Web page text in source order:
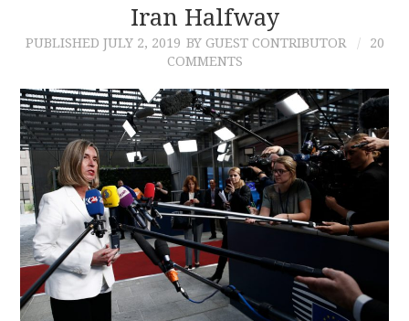
CONTRIBUTIONSIran Halfway
PUBLISHED JULY 2, 2019 BY GUEST CONTRIBUTOR
20
COMMENTS